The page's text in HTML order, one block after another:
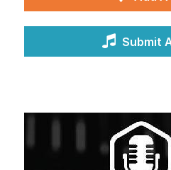
Submit